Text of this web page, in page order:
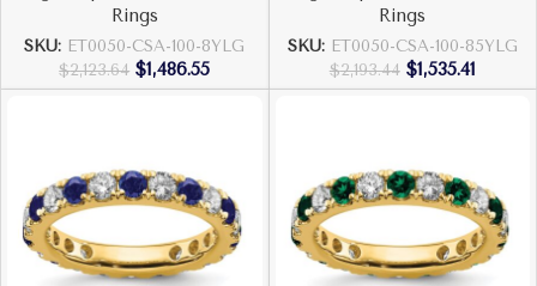
Rings
SKU: ET0050-CSA-100-8YLG
$2,123.64 $1,486.55
Rings
SKU: ET0050-CSA-100-85YLG
$2,193.44 $1,535.41